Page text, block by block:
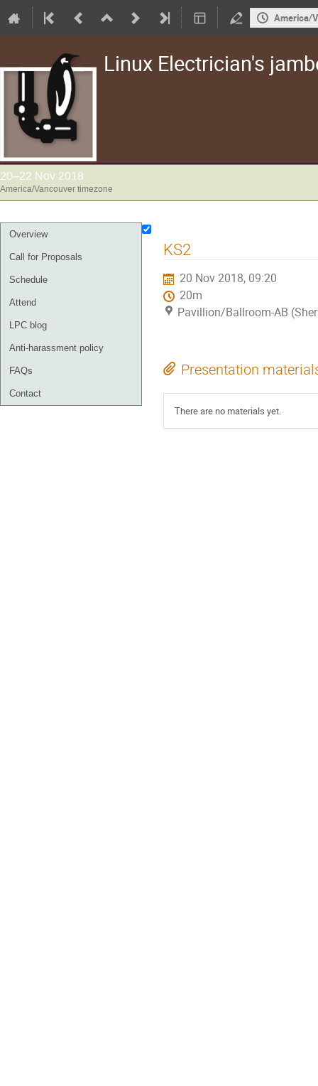
America/
Linux Electrician's
20–22 Nov 2018
America/Vancouver timezone
Event
menu
Overview
Call for Proposals
Schedule
Attend
LPC blog
Anti-harassment policy
FAQs
Contact
KS2
20 Nov 2018, 09:20
20m
Pavillion/Ballroom-AB
Presentation
There are no materials yet.